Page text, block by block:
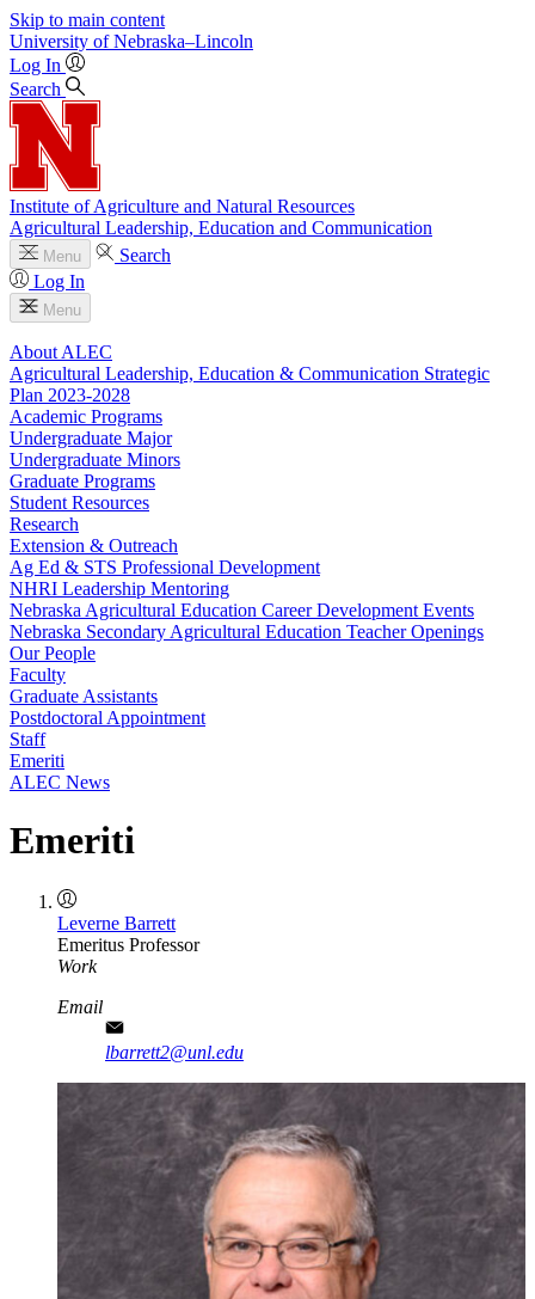
Skip to main content
University of Nebraska–Lincoln
Log In
Search
Institute of Agriculture and Natural Resources
Agricultural Leadership, Education and Communication
Menu
Search
Log In
Menu
About ALEC
Agricultural Leadership, Education & Communication Strategic
Plan 2023-2028
Academic Programs
Undergraduate Major
Undergraduate Minors
Graduate Programs
Student Resources
Research
Extension & Outreach
Ag Ed & STS Professional Development
NHRI Leadership Mentoring
Nebraska Agricultural Education Career Development Events
Nebraska Secondary Agricultural Education Teacher Openings
Our People
Faculty
Graduate Assistants
Postdoctoral Appointment
Staff
Emeriti
ALEC News
Emeriti
Leverne Barrett
Emeritus Professor
Work
Email
lbarrett2@unl.edu